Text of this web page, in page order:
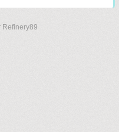
Refinery89